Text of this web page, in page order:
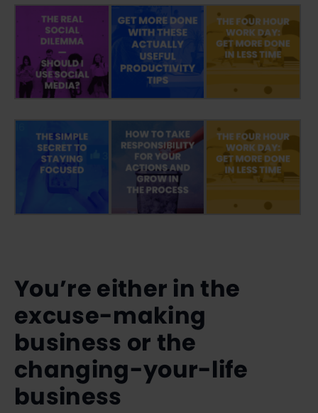
You’re either in the
excuse-making
business or the
changing-your-life
business